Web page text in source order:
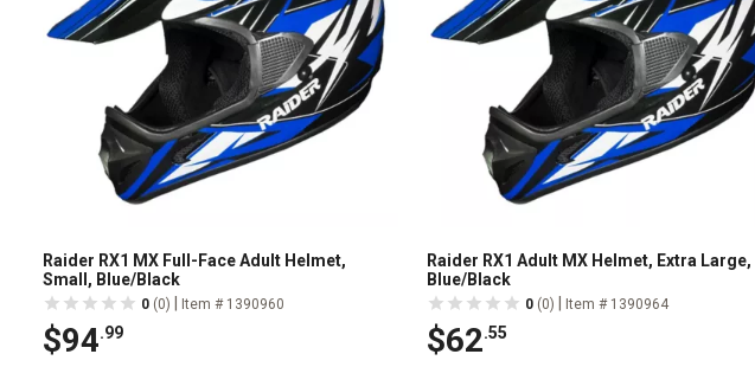
Raider RX1 MX Full-Face Adult Helmet,
Small, Blue/Black
0 (0) Item # 1390960
$94.99
Raider RX1 Adult MX Helmet, Extra Large,
Blue/Black
0 (0) Item # 1390964
$62.55